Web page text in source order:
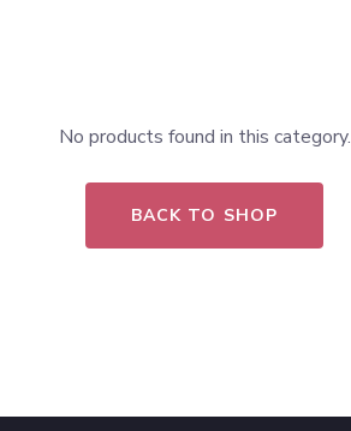
No products found in this category.
BACK TO SHOP